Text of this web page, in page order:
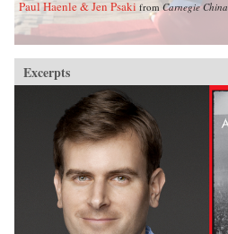
Paul Haenle & Jen Psaki fromCarnegie China
Excerpts